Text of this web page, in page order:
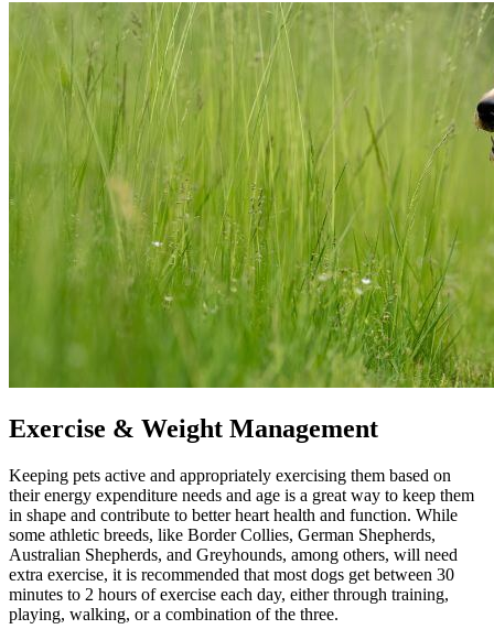
Exercise & Weight Management
Keeping pets active and appropriately exercising them based on
their energy expenditure needs and age is a great way to keep them
in shape and contribute to better heart health and function. While
some athletic breeds, like Border Collies, German Shepherds,
Australian Shepherds, and Greyhounds, among others, will need
extra exercise, it is recommended that most dogs get between 30
minutes to 2 hours of exercise each day, either through training,
playing, walking, or a combination of the three.